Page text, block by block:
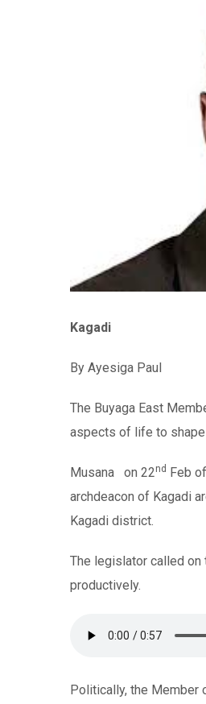
Kagadi
By Ayesiga Paul
The Buyaga East
aspects of life to
Musana on 22nd Feb
archdeacon of Kagadi
Kagadi district.
The legislator called
productively.
Politically, the Member